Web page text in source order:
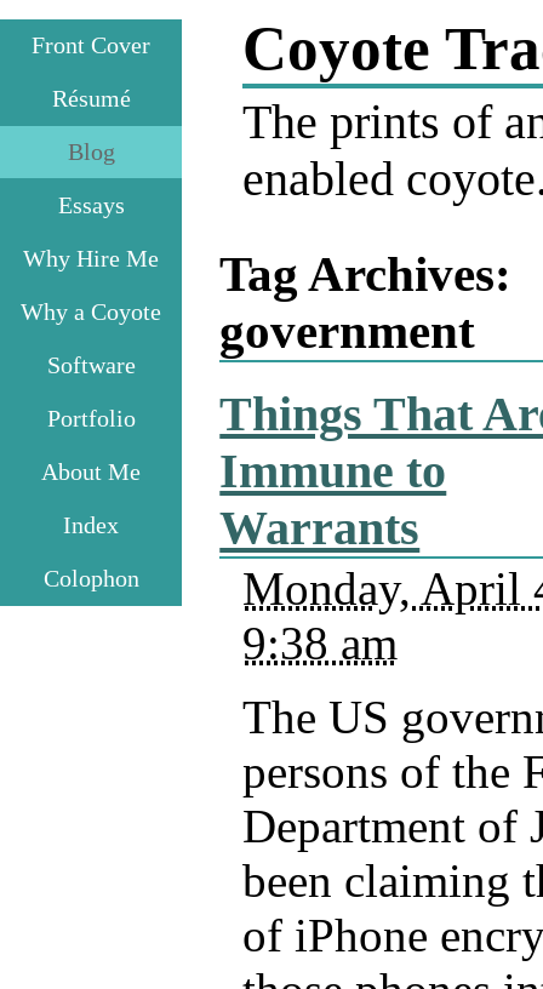
Front Cover
Résumé
Blog
Essays
Why Hire Me
Why a Coyote
Software
Portfolio
About Me
Index
Colophon
Coyote
The prints of
enabled
Tag Archives:
government
Things That
Immune to
Warrants
Monday, April
9:38 am
The US
persons of the
Department of
been claiming
of iPhone